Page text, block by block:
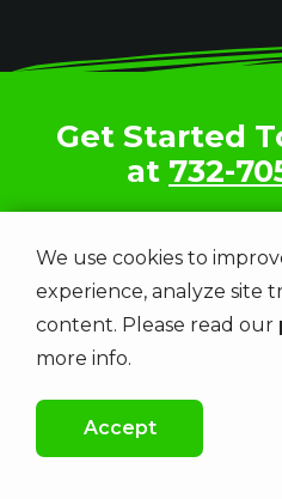
Get Started
at 732-
Get a Free
Image
We use cookies to
experience, analyze site
content. Please read our
more info.
Accept